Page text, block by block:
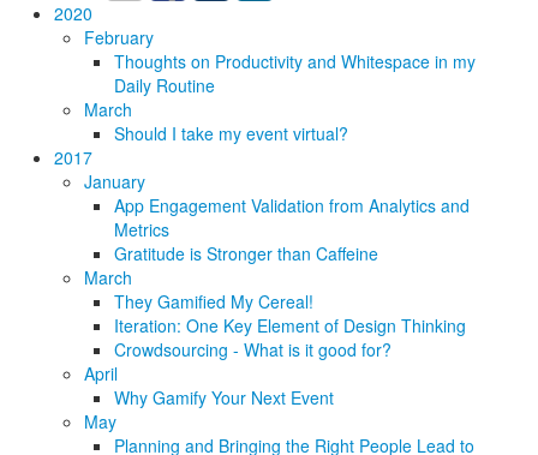
2020
February
Thoughts on Productivity and Whitespace in my
Daily Routine
March
Should I take my event virtual?
2017
January
App Engagement Validation from Analytics and
Metrics
Gratitude is Stronger than Caffeine
March
They Gamified My Cereal!
Iteration: One Key Element of Design Thinking
Crowdsourcing - What is it good for?
April
Why Gamify Your Next Event
May
Planning and Bringing the Right People Lead to